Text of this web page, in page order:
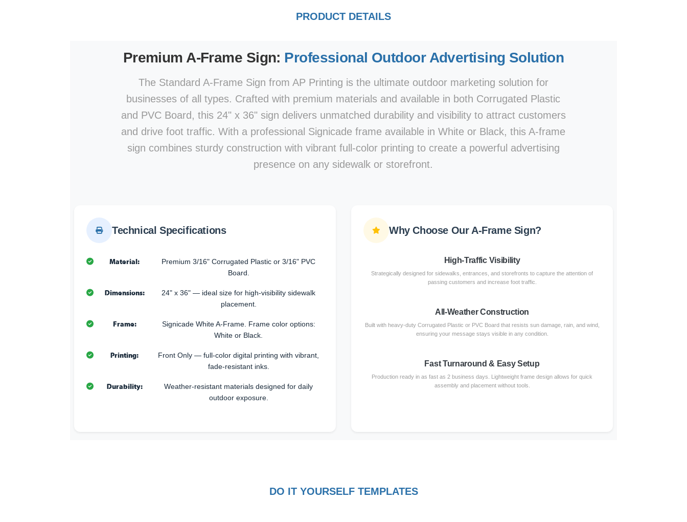
PRODUCT DETAILS
Premium A-Frame Sign: Professional Outdoor Advertising Solution
The Standard A-Frame Sign from AP Printing is the ultimate outdoor marketing solution for
businesses of all types. Crafted with premium materials and available in both Corrugated Plastic
and PVC Board, this 24" x 36" sign delivers unmatched durability and visibility to attract customers
and drive foot traffic. With a professional Signicade frame available in White or Black, this A-frame
sign combines sturdy construction with vibrant full-color printing to create a powerful advertising
presence on any sidewalk or storefront.
Technical Specifications
Material:
Premium 3/16" Corrugated Plastic or 3/16" PVC
Board.
Dimensions:
24" x 36" — ideal size for high-visibility sidewalk
placement.
Frame:
Signicade White A-Frame. Frame color options:
White or Black.
Printing:
Front Only — full-color digital printing with vibrant,
fade-resistant inks.
Durability:
Weather-resistant materials designed for daily
outdoor exposure.
Why Choose Our A-Frame Sign?
High-Traffic Visibility
Strategically designed for sidewalks, entrances, and storefronts to capture the attention of
passing customers and increase foot traffic.
All-Weather Construction
Built with heavy-duty Corrugated Plastic or PVC Board that resists sun damage, rain, and wind,
ensuring your message stays visible in any condition.
Fast Turnaround & Easy Setup
Production ready in as fast as 2 business days. Lightweight frame design allows for quick
assembly and placement without tools.
DO IT YOURSELF TEMPLATES